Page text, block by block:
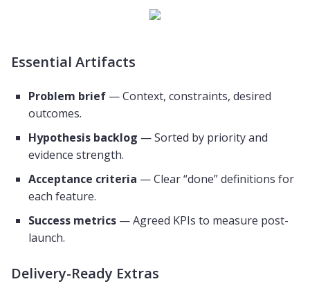
Essential Artifacts
Problem brief — Context, constraints, desired
outcomes.
Hypothesis backlog — Sorted by priority and
evidence strength.
Acceptance criteria — Clear “done” definitions for
each feature.
Success metrics — Agreed KPIs to measure post-
launch.
Delivery-Ready Extras